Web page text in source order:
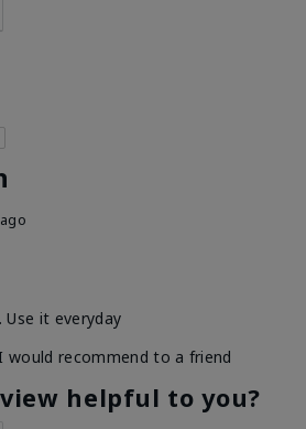
it everyday
would recommend to a friend
helpful to you?